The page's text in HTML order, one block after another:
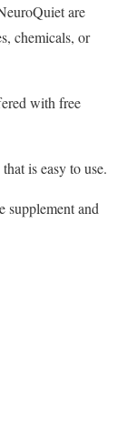
are
chemicals, or
with free
is easy to use.
supplement and